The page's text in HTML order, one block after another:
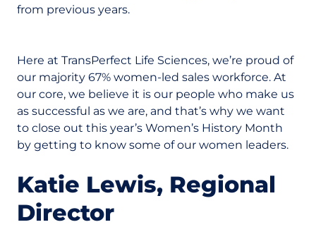
from previous years.
Here at TransPerfect Life Sciences, we’re proud of
our majority 67% women-led sales workforce. At
our core, we believe it is our people who make us
as successful as we are, and that’s why we want
to close out this year’s Women’s History Month
by getting to know some of our women leaders.
Katie Lewis, Regional
Director